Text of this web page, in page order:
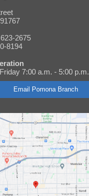
2675
8194
7:00 a.m. - 5:00 p.m.
Email Pomona Branch